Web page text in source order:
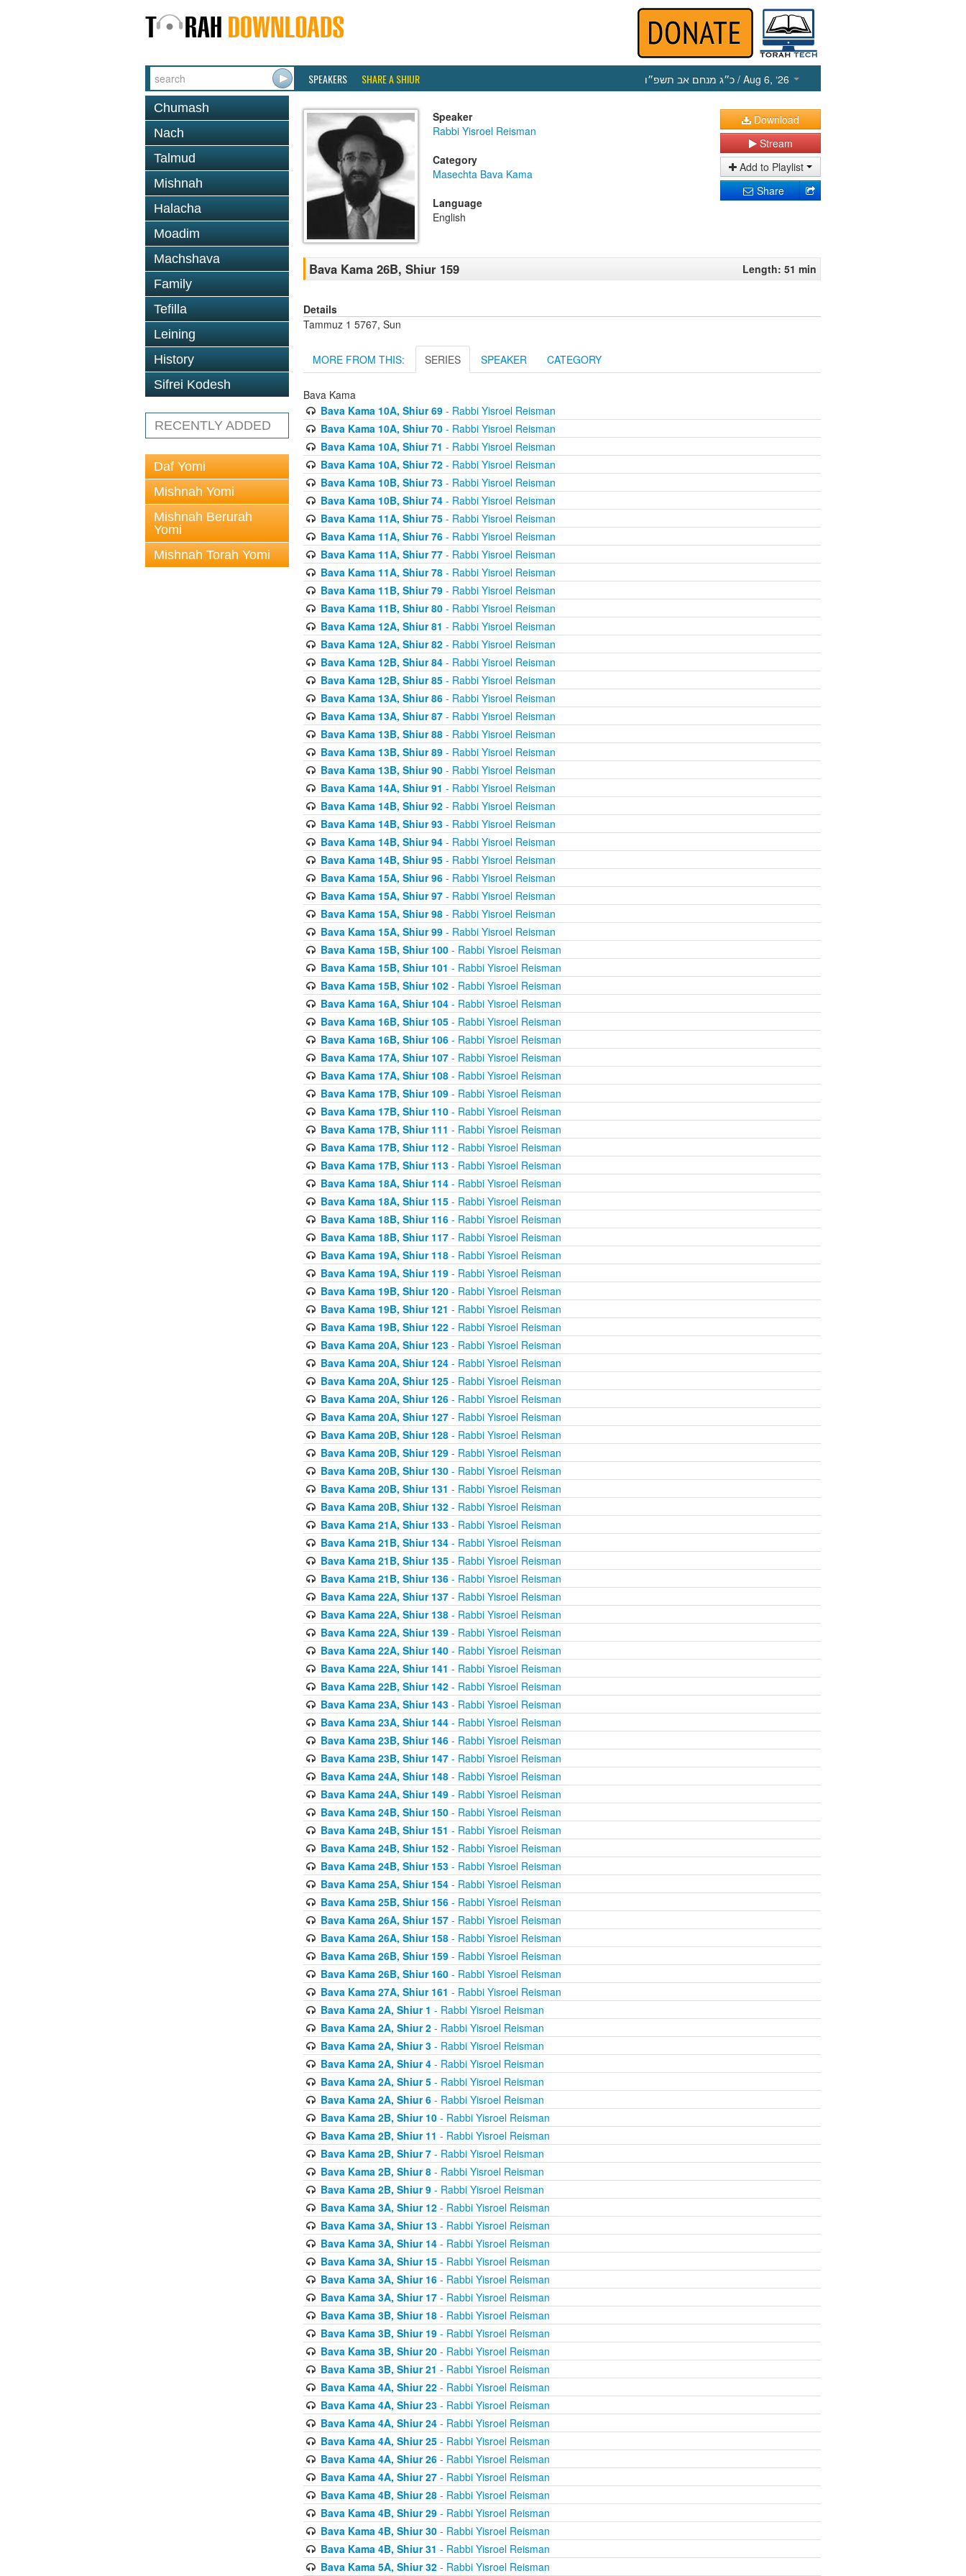
SPEAKERS SHARE A SHIUR כ״ג מנחם אב תשפ״ו / Aug 6, ‘26
Chumash
Nach
Talmud
Mishnah
Halacha
Moadim
Machshava
Family
Tefilla
Leining
History
Sifrei Kodesh
RECENTLY ADDED
Daf Yomi
Mishnah Yomi
Mishnah Berurah
Yomi
Mishnah Torah Yomi
Speaker
Rabbi Yisroel Reisman
Category
Masechta Bava Kama
Language
English
Download
Stream
Add to Playlist
Share
Bava Kama 26B, Shiur 159 Length: 51 min
Details
Tammuz 1 5767, Sun
MORE FROM THIS: SERIES SPEAKER CATEGORY
Bava Kama
Bava Kama 10A, Shiur 69- Rabbi Yisroel Reisman
Bava Kama 10A, Shiur 70- Rabbi Yisroel Reisman
Bava Kama 10A, Shiur 71 - Rabbi Yisroel Reisman
Bava Kama 10A, Shiur 72- Rabbi Yisroel Reisman
Bava Kama 10B, Shiur 73- Rabbi Yisroel Reisman
Bava Kama 10B, Shiur 74- Rabbi Yisroel Reisman
Bava Kama 11A, Shiur 75- Rabbi Yisroel Reisman
Bava Kama 11A, Shiur 76- Rabbi Yisroel Reisman
Bava Kama 11A, Shiur 77- Rabbi Yisroel Reisman
Bava Kama 11A, Shiur 78- Rabbi Yisroel Reisman
Bava Kama 11B, Shiur 79- Rabbi Yisroel Reisman
Bava Kama 11B, Shiur 80- Rabbi Yisroel Reisman
Bava Kama 12A, Shiur 81 - Rabbi Yisroel Reisman
Bava Kama 12A, Shiur 82- Rabbi Yisroel Reisman
Bava Kama 12B, Shiur 84- Rabbi Yisroel Reisman
Bava Kama 12B, Shiur 85- Rabbi Yisroel Reisman
Bava Kama 13A, Shiur 86- Rabbi Yisroel Reisman
Bava Kama 13A, Shiur 87- Rabbi Yisroel Reisman
Bava Kama 13B, Shiur 88- Rabbi Yisroel Reisman
Bava Kama 13B, Shiur 89- Rabbi Yisroel Reisman
Bava Kama 13B, Shiur 90- Rabbi Yisroel Reisman
Bava Kama 14A, Shiur 91 - Rabbi Yisroel Reisman
Bava Kama 14B, Shiur 92- Rabbi Yisroel Reisman
Bava Kama 14B, Shiur 93- Rabbi Yisroel Reisman
Bava Kama 14B, Shiur 94- Rabbi Yisroel Reisman
Bava Kama 14B, Shiur 95- Rabbi Yisroel Reisman
Bava Kama 15A, Shiur 96- Rabbi Yisroel Reisman
Bava Kama 15A, Shiur 97- Rabbi Yisroel Reisman
Bava Kama 15A, Shiur 98- Rabbi Yisroel Reisman
Bava Kama 15A, Shiur 99- Rabbi Yisroel Reisman
Bava Kama 15B, Shiur 100- Rabbi Yisroel Reisman
Bava Kama 15B, Shiur 101 - Rabbi Yisroel Reisman
Bava Kama 15B, Shiur 102- Rabbi Yisroel Reisman
Bava Kama 16A, Shiur 104- Rabbi Yisroel Reisman
Bava Kama 16B, Shiur 105- Rabbi Yisroel Reisman
Bava Kama 16B, Shiur 106- Rabbi Yisroel Reisman
Bava Kama 17A, Shiur 107- Rabbi Yisroel Reisman
Bava Kama 17A, Shiur 108- Rabbi Yisroel Reisman
Bava Kama 17B, Shiur 109- Rabbi Yisroel Reisman
Bava Kama 17B, Shiur 110- Rabbi Yisroel Reisman
Bava Kama 17B, Shiur 111 - Rabbi Yisroel Reisman
Bava Kama 17B, Shiur 112- Rabbi Yisroel Reisman
Bava Kama 17B, Shiur 113- Rabbi Yisroel Reisman
Bava Kama 18A, Shiur 114- Rabbi Yisroel Reisman
Bava Kama 18A, Shiur 115- Rabbi Yisroel Reisman
Bava Kama 18B, Shiur 116- Rabbi Yisroel Reisman
Bava Kama 18B, Shiur 117- Rabbi Yisroel Reisman
Bava Kama 19A, Shiur 118- Rabbi Yisroel Reisman
Bava Kama 19A, Shiur 119- Rabbi Yisroel Reisman
Bava Kama 19B, Shiur 120- Rabbi Yisroel Reisman
Bava Kama 19B, Shiur 121 - Rabbi Yisroel Reisman
Bava Kama 19B, Shiur 122- Rabbi Yisroel Reisman
Bava Kama 20A, Shiur 123- Rabbi Yisroel Reisman
Bava Kama 20A, Shiur 124- Rabbi Yisroel Reisman
Bava Kama 20A, Shiur 125- Rabbi Yisroel Reisman
Bava Kama 20A, Shiur 126- Rabbi Yisroel Reisman
Bava Kama 20A, Shiur 127- Rabbi Yisroel Reisman
Bava Kama 20B, Shiur 128- Rabbi Yisroel Reisman
Bava Kama 20B, Shiur 129- Rabbi Yisroel Reisman
Bava Kama 20B, Shiur 130- Rabbi Yisroel Reisman
Bava Kama 20B, Shiur 131 - Rabbi Yisroel Reisman
Bava Kama 20B, Shiur 132- Rabbi Yisroel Reisman
Bava Kama 21A, Shiur 133- Rabbi Yisroel Reisman
Bava Kama 21B, Shiur 134- Rabbi Yisroel Reisman
Bava Kama 21B, Shiur 135- Rabbi Yisroel Reisman
Bava Kama 21B, Shiur 136- Rabbi Yisroel Reisman
Bava Kama 22A, Shiur 137- Rabbi Yisroel Reisman
Bava Kama 22A, Shiur 138- Rabbi Yisroel Reisman
Bava Kama 22A, Shiur 139- Rabbi Yisroel Reisman
Bava Kama 22A, Shiur 140- Rabbi Yisroel Reisman
Bava Kama 22A, Shiur 141 - Rabbi Yisroel Reisman
Bava Kama 22B, Shiur 142- Rabbi Yisroel Reisman
Bava Kama 23A, Shiur 143- Rabbi Yisroel Reisman
Bava Kama 23A, Shiur 144- Rabbi Yisroel Reisman
Bava Kama 23B, Shiur 146- Rabbi Yisroel Reisman
Bava Kama 23B, Shiur 147- Rabbi Yisroel Reisman
Bava Kama 24A, Shiur 148- Rabbi Yisroel Reisman
Bava Kama 24A, Shiur 149- Rabbi Yisroel Reisman
Bava Kama 24B, Shiur 150- Rabbi Yisroel Reisman
Bava Kama 24B, Shiur 151 - Rabbi Yisroel Reisman
Bava Kama 24B, Shiur 152- Rabbi Yisroel Reisman
Bava Kama 24B, Shiur 153- Rabbi Yisroel Reisman
Bava Kama 25A, Shiur 154- Rabbi Yisroel Reisman
Bava Kama 25B, Shiur 156- Rabbi Yisroel Reisman
Bava Kama 26A, Shiur 157- Rabbi Yisroel Reisman
Bava Kama 26A, Shiur 158- Rabbi Yisroel Reisman
Bava Kama 26B, Shiur 159- Rabbi Yisroel Reisman
Bava Kama 26B, Shiur 160- Rabbi Yisroel Reisman
Bava Kama 27A, Shiur 161 - Rabbi Yisroel Reisman
Bava Kama 2A, Shiur 1 - Rabbi Yisroel Reisman
Bava Kama 2A, Shiur 2- Rabbi Yisroel Reisman
Bava Kama 2A, Shiur 3- Rabbi Yisroel Reisman
Bava Kama 2A, Shiur 4- Rabbi Yisroel Reisman
Bava Kama 2A, Shiur 5- Rabbi Yisroel Reisman
Bava Kama 2A, Shiur 6- Rabbi Yisroel Reisman
Bava Kama 2B, Shiur 10- Rabbi Yisroel Reisman
Bava Kama 2B, Shiur 11 - Rabbi Yisroel Reisman
Bava Kama 2B, Shiur 7- Rabbi Yisroel Reisman
Bava Kama 2B, Shiur 8- Rabbi Yisroel Reisman
Bava Kama 2B, Shiur 9- Rabbi Yisroel Reisman
Bava Kama 3A, Shiur 12- Rabbi Yisroel Reisman
Bava Kama 3A, Shiur 13- Rabbi Yisroel Reisman
Bava Kama 3A, Shiur 14- Rabbi Yisroel Reisman
Bava Kama 3A, Shiur 15- Rabbi Yisroel Reisman
Bava Kama 3A, Shiur 16- Rabbi Yisroel Reisman
Bava Kama 3A, Shiur 17- Rabbi Yisroel Reisman
Bava Kama 3B, Shiur 18- Rabbi Yisroel Reisman
Bava Kama 3B, Shiur 19- Rabbi Yisroel Reisman
Bava Kama 3B, Shiur 20- Rabbi Yisroel Reisman
Bava Kama 3B, Shiur 21 - Rabbi Yisroel Reisman
Bava Kama 4A, Shiur 22- Rabbi Yisroel Reisman
Bava Kama 4A, Shiur 23- Rabbi Yisroel Reisman
Bava Kama 4A, Shiur 24- Rabbi Yisroel Reisman
Bava Kama 4A, Shiur 25- Rabbi Yisroel Reisman
Bava Kama 4A, Shiur 26- Rabbi Yisroel Reisman
Bava Kama 4A, Shiur 27- Rabbi Yisroel Reisman
Bava Kama 4B, Shiur 28- Rabbi Yisroel Reisman
Bava Kama 4B, Shiur 29- Rabbi Yisroel Reisman
Bava Kama 4B, Shiur 30- Rabbi Yisroel Reisman
Bava Kama 4B, Shiur 31 - Rabbi Yisroel Reisman
Bava Kama 5A, Shiur 32- Rabbi Yisroel Reisman